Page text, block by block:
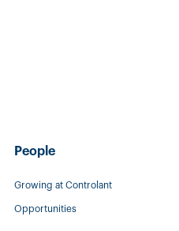
People
Growing at Controlant
Opportunities